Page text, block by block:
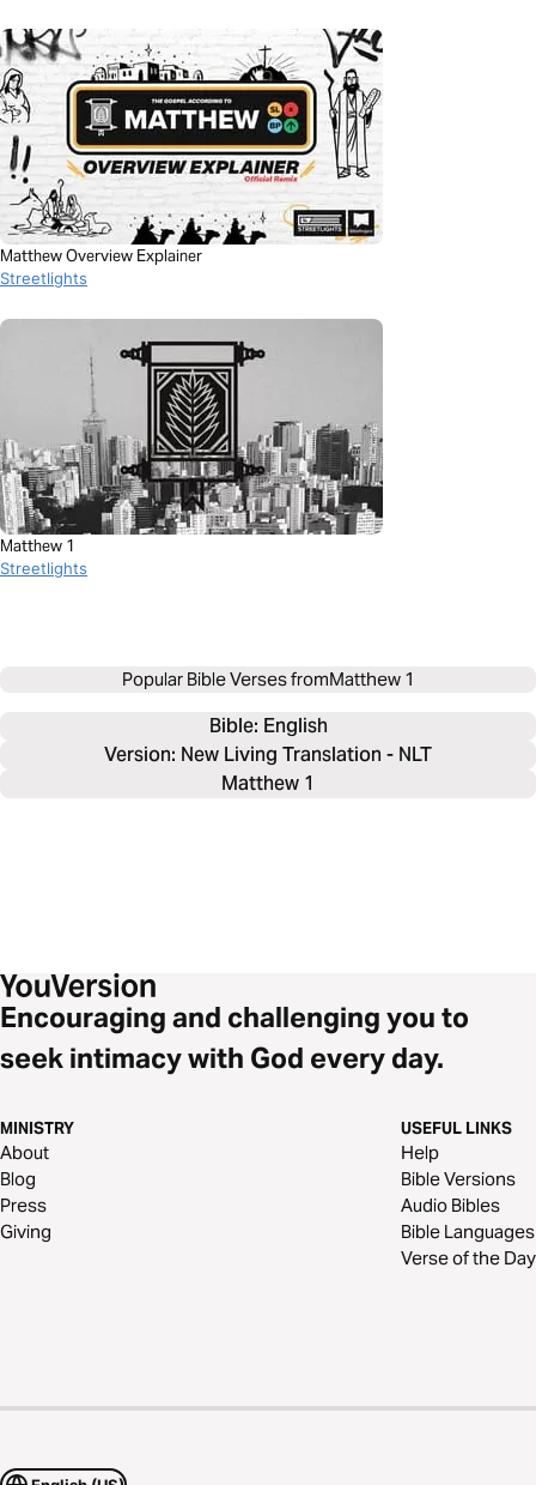
Matthew Overview Explainer
Streetlights
Matthew 1
Streetlights
Popular Bible Verses fromMatthew 1
Bible: English
Version: New Living Translation - NLT
Matthew 1
Encouraging and challenging you to
seek intimacy with God every day.
MINISTRY
About
Blog
Press
Giving
USEFUL LINKS
Help
Bible Versions
Audio Bibles
Bible Languages
Verse of the Day